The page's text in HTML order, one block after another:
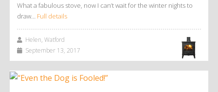
What a fabulous stove, now I can’t wait for the winter nights to
draw… Full details
Helen, Watford
September 13, 2017